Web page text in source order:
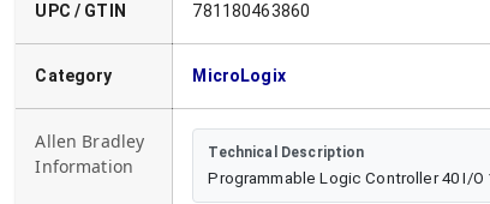
UPC / GTIN 781180463860
Category MicroLogix
Allen Bradley
Information
Technical Description
Programmable Logic Controller 40 I/O